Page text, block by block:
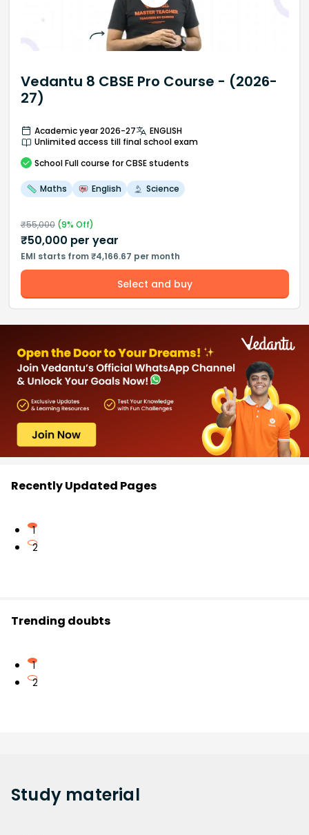
Vedantu 8 CBSE Pro Course - (2026-
27)
Academic year 2026-27
ENGLISH
Unlimited access till final school exam
School Full course for CBSE students
Maths English Science
₹55,000(9% Off)
₹50,000 per year
EMI starts from ₹4,166.67 per month
Select and buy
Recently Updated Pages
1
2
Trending doubts
1
2
Study material